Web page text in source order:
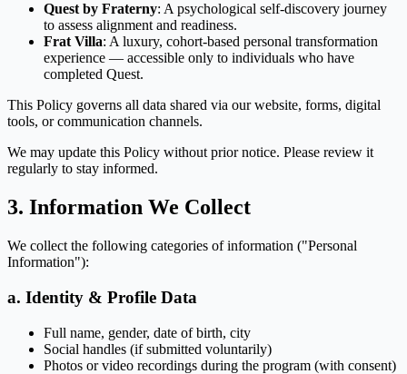
Quest by Fraterny: A psychological self-discovery journey
to assess alignment and readiness.
Frat Villa: A luxury, cohort-based personal transformation
experience — accessible only to individuals who have
completed Quest.
This Policy governs all data shared via our website, forms, digital
tools, or communication channels.
We may update this Policy without prior notice. Please review it
regularly to stay informed.
3. Information We Collect
We collect the following categories of information ("Personal
Information"):
a. Identity & Profile Data
Full name, gender, date of birth, city
Social handles (if submitted voluntarily)
Photos or video recordings during the program (with consent)